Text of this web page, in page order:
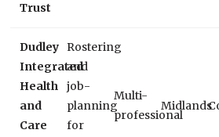
Trust
Dudley
Integrated
Health
and
Care
Rostering
and
job-
planning
for
Multi-
professional
Midlands